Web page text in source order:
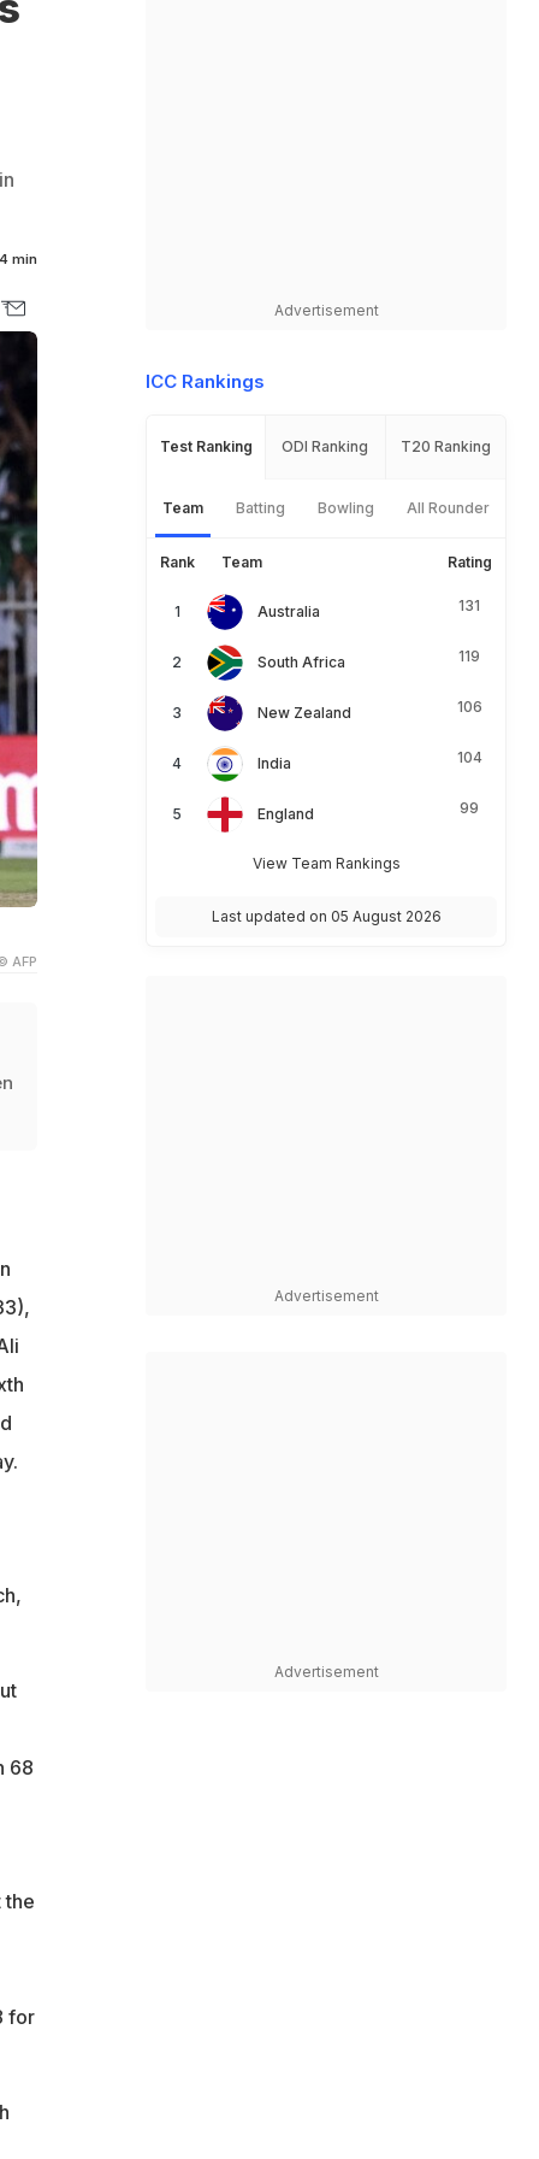
4 min
AFP
68
the
for
Advertisement
ICC Rankings
Test Ranking ODI Ranking T20 Ranking
Team Batting Bowling All Rounder
Rank Team Rating
Australia 131
South Africa 119
New Zealand 106
India 104
England 99
View Team Rankings
Last updated on 05 August 2026
Advertisement
Advertisement